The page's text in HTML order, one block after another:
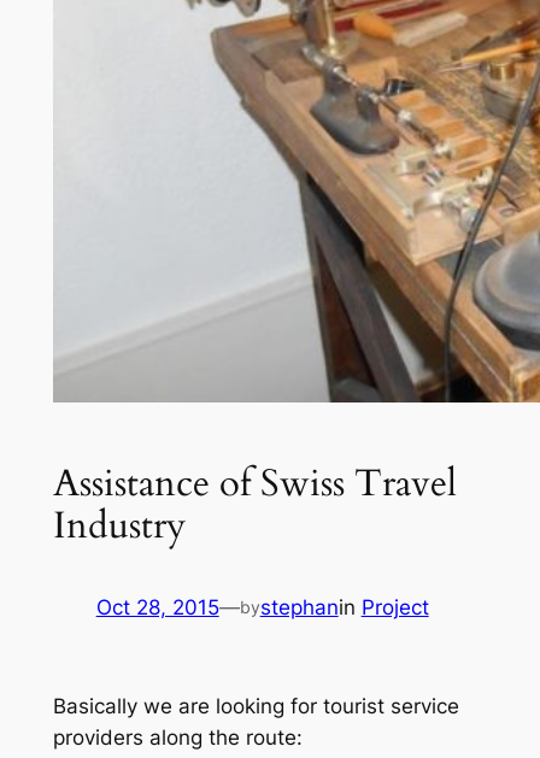
Assistance of Swiss Travel
Industry
Oct 28, 2015—bystephanin Project
Basically we are looking for tourist service
providers along the route: